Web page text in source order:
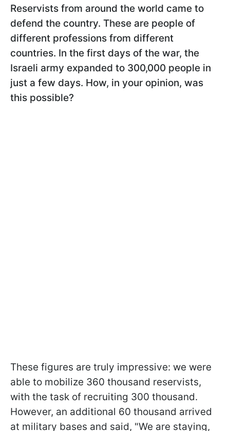
Reservists from around the world came to
defend the country. These are people of
different professions from different
countries. In the first days of the war, the
Israeli army expanded to 300,000 people in
just a few days. How, in your opinion, was
this possible?
These figures are truly impressive: we were
able to mobilize 360 thousand reservists,
with the task of recruiting 300 thousand.
However, an additional 60 thousand arrived
at military bases and said, "We are staying,